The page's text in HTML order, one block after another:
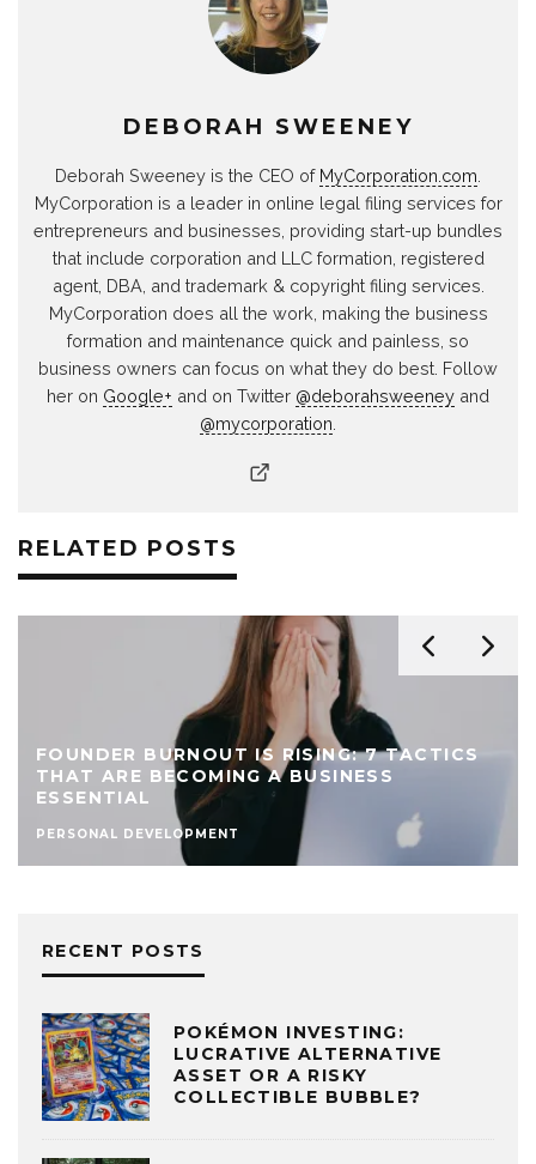
DEBORAH SWEENEY
Deborah Sweeney is the CEO of MyCorporation.com.
MyCorporation is a leader in online legal filing services for
entrepreneurs and businesses, providing start-up bundles
that include corporation and LLC formation, registered
agent, DBA, and trademark & copyright filing services.
MyCorporation does all the work, making the business
formation and maintenance quick and painless, so
business owners can focus on what they do best. Follow
her on Google+ and on Twitter @deborahsweeney and
@mycorporation.
RELATED POSTS
FOUNDER BURNOUT IS RISING: 7 TACTICS
THAT ARE BECOMING A BUSINESS
ESSENTIAL
PERSONAL DEVELOPMENT
RECENT POSTS
POKÉMON INVESTING:
LUCRATIVE ALTERNATIVE
ASSET OR A RISKY
COLLECTIBLE BUBBLE?